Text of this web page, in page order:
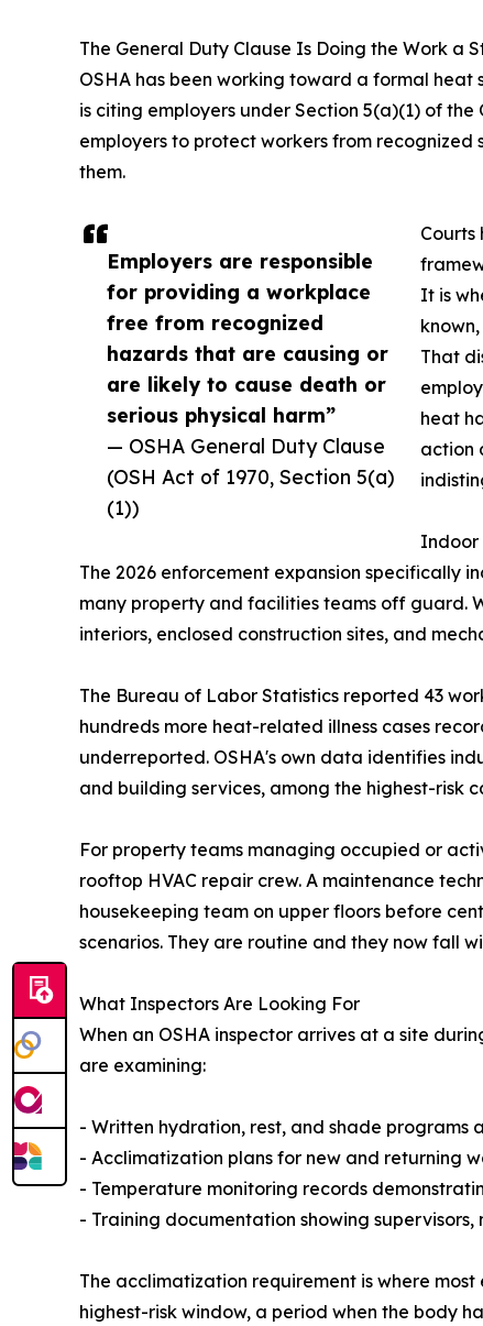
Employers are responsible
for providing a workplace
free from recognized
hazards that are causing or
are likely to cause death or
serious physical harm”
— OSHA General Duty Clause
(OSH Act of 1970, Section 5(a)
(1))
The General Duty Clause Is Doing the Work a
OSHA has been working toward a formal
is citing employers under Section 5(a)(1) of
employers to protect workers from recognized
them.
Courts
It is
That
heat
action
Indoor
The 2026 enforcement expansion specifically
many property and facilities teams off guard.
interiors, enclosed construction sites, and
The Bureau of Labor Statistics reported 43
hundreds more heat-related illness cases
underreported. OSHA's own data identifies
and building services, among the highest-risk
For property teams managing occupied or
rooftop HVAC repair crew. A maintenance
housekeeping team on upper floors before
scenarios. They are routine and they now fall
What Inspectors Are Looking For
When an OSHA inspector arrives at a site
are examining:
- Written hydration, rest, and shade programs
- Acclimatization plans for new and returning
- Temperature monitoring records
- Training documentation showing
The acclimatization requirement is where
highest-risk window, a period when the body